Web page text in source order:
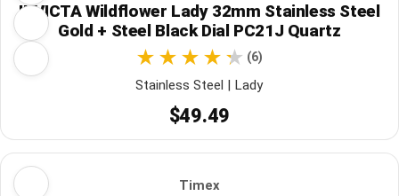
INVICTA Wildflower Lady 32mm Stainless Steel
Gold + Steel Black Dial PC21J Quartz
(6)
Stainless Steel | Lady
$49.49
Timex